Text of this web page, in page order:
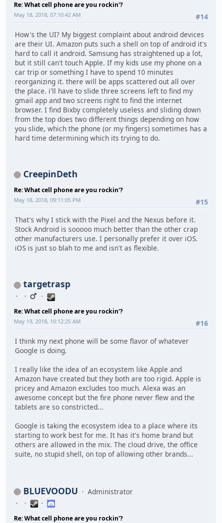
Re: What cell phone are you rockin'?
#14
May 18, 2018, 07:10:42 AM
How's the UI? My biggest complaint about android devices
are their UI. Amazon puts such a shell on top of android it's
hard to call it android. Samsung has straightened up a lot,
but it still can't touch Apple. If my kids use my phone on a
car trip or something I have to spend 10 minutes
reorganizing it. there will be apps scattered out all over
the place. i'll have to slide three screens left to find my
gmail app and two screens right to find the internet
browser. I find Bixby completely useless and sliding down
from the top does two different things depending on how
you slide, which the phone (or my fingers) sometimes has a
hard time determining which its trying to do.
CreepinDeth
Re: What cell phone are you rockin'?
#15
May 18, 2018, 09:11:05 PM
That's why I stick with the Pixel and the Nexus before it.
Stock Android is sooooo much better than the other crap
other manufacturers use. I personally prefer it over iOS.
iOS is just so blah to me and isn't as flexible.
targetrasp
Re: What cell phone are you rockin'?
#16
May 19, 2018, 10:12:25 AM
I think my next phone will be some flavor of whatever
Google is doing.
I really like the idea of an ecosystem like Apple and
Amazon have created but they both are too rigid. Apple is
pricey and Amazon excludes too much. Alexa was an
awesome concept but the fire phone never flew and the
tablets are so constricted...
Google is taking the ecosystem idea to a place where its
starting to work best for me. It has it's home brand but
others are allowed in the mix. The cloud drive, the office
suite, no stupid shell, on top of allowing other brands...
BLUEVOODU Administrator
Re: What cell phone are you rockin'?